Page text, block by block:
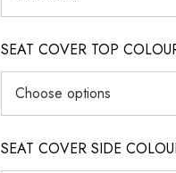
SEAT COVER TOP
SEAT COVER SIDE